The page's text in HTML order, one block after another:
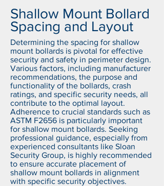
Shallow Mount Bollard
Spacing and Layout
Determining the spacing for shallow
mount bollards is pivotal for effective
security and safety in perimeter design.
Various factors, including manufacturer
recommendations, the purpose and
functionality of the bollards, crash
ratings, and specific security needs, all
contribute to the optimal layout.
Adherence to crucial standards such as
ASTM F2656 is particularly important
for shallow mount bollards. Seeking
professional guidance, especially from
experienced consultants like Sloan
Security Group, is highly recommended
to ensure accurate placement of
shallow mount bollards in alignment
with specific security objectives.